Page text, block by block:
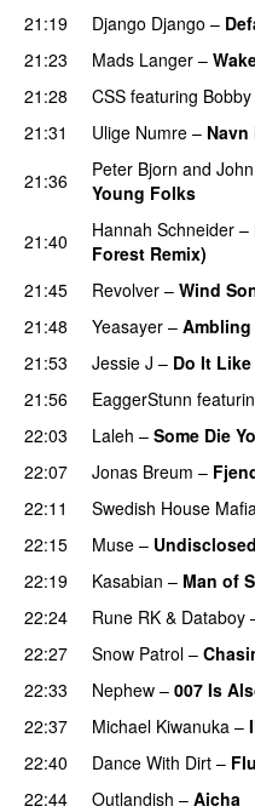
21:19 Django Django –
21:23
Mads Langer –
21:28 CSS featuring
21:31
Ulige Numre – Navn
21:36
Peter Bjorn and John
Young Folks
21:40
Hannah Schneider –
Forest Remix)
21:45
Revolver – Wind
21:48
Yeasayer – Ambling
21:53
Jessie J – Do It
21:56
EaggerStunn
22:03
Laleh – Some Die
22:07
Jonas Breum –
22:11
Swedish House Mafia
22:15
Muse –
22:19
Kasabian – Man of
22:24
Rune RK & Databoy
22:27
Snow Patrol –
22:33
Nephew – 007 Is
22:37 Michael Kiwanuka –
22:40 Dance With Dirt –
22:44
Outlandish – Aicha